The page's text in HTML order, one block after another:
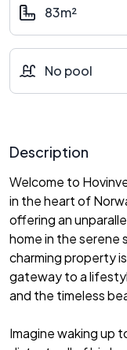
83m²
No pool
Description
Welcome to
in the heart of
offering an
home in the serene
charming property
gateway to a
and the timeless
Imagine waking up